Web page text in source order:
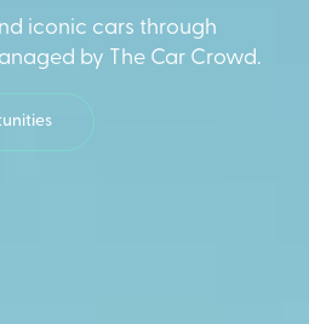
iconic cars through
by The Car Crowd.